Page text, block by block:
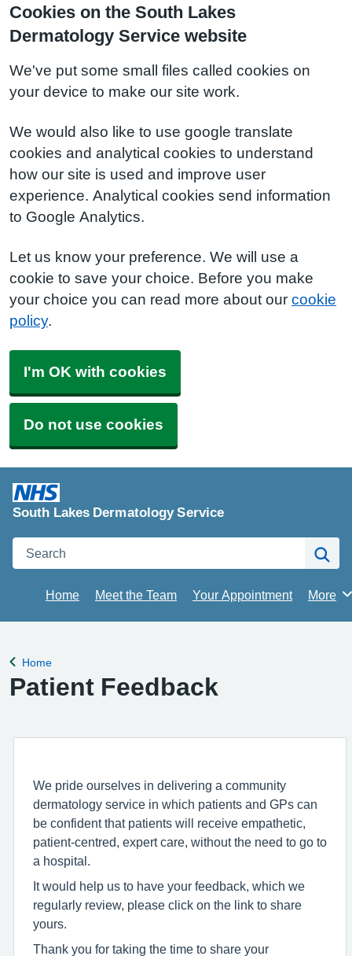
Cookies on the South Lakes
Dermatology Service website
We've put some small files called cookies on
your device to make our site work.
We would also like to use google translate
cookies and analytical cookies to understand
how our site is used and improve user
experience. Analytical cookies send information
to Google Analytics.
Let us know your preference. We will use a
cookie to save your choice. Before you make
your choice you can read more about our cookie
policy.
I'm OK with cookies
Do not use cookies
South Lakes Dermatology Service
Search
Home Meet the Team Your Appointment More
Back to
Home
Patient Feedback
We pride ourselves in delivering a community
dermatology service in which patients and GPs can
be confident that patients will receive empathetic,
patient-centred, expert care, without the need to go to
a hospital.
It would help us to have your feedback, which we
regularly review, please click on the link to share
yours.
Thank you for taking the time to share your